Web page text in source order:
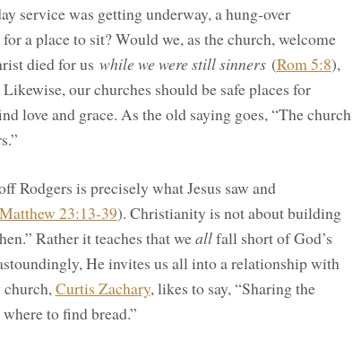
service was getting underway, a hung-over
a place to sit? Would we, as the church, welcome
died for us while we were still sinners (Rom 5:8),
our churches should be safe places for
love and grace. As the old saying goes, “The church
Rodgers is precisely what Jesus saw and
Matthew 23:13-39). Christianity is not about building
Rather it teaches that weallfall short of God’s
He invites us all into a relationship with
church,Curtis Zachary, likes to say, “Sharing the
to find bread.”